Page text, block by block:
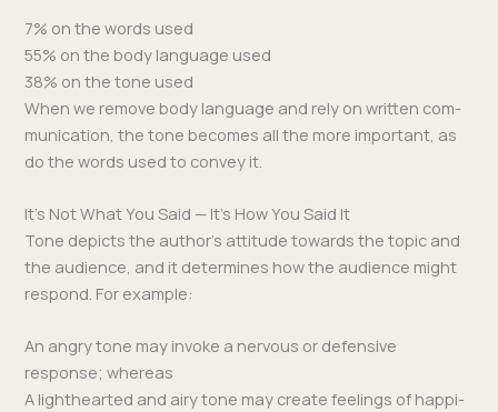
7% on the words used
55% on the body lan­guage used
38% on the tone used
When we remove body lan­guage and rely on writ­ten com­
mu­ni­ca­tion, the tone becomes all the more impor­tant, as
do the words used to con­vey it.
It’s Not What You Said — It’s How You Said It
Tone depicts the author’s atti­tude towards the top­ic and
the audi­ence, and it deter­mines how the audi­ence might
respond. For example:
An angry tone may invoke a ner­vous or defen­sive
response; whereas
A light­heart­ed and airy tone may cre­ate feel­ings of hap­pi­